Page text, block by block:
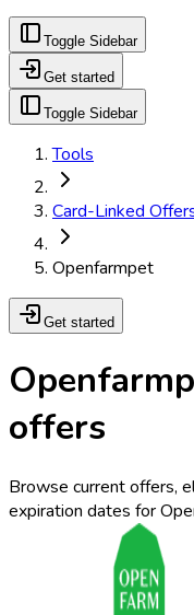
Toggle Sidebar
Get started
Toggle Sidebar
Tools
Card-Linked
Openfarmpet
Get started
offers
Browse current offers,
expiration dates for